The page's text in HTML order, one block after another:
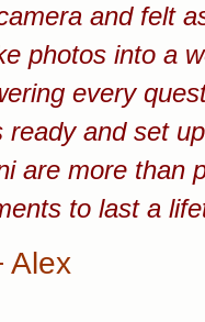
and felt
photos into a
every
ready and set
are more than
to last a
Alex